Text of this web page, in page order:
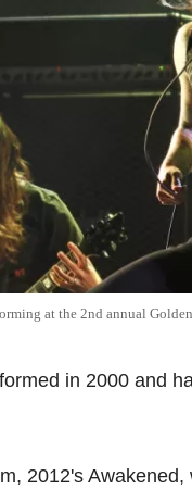
at the 2nd annual
in 2000 and
2012's